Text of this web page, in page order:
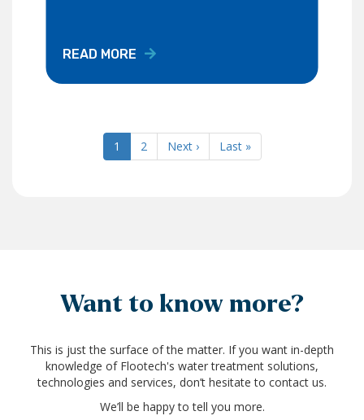
READ MORE
Current
page
1 Page
2
Next
page
Next ›
Last
page
Last »
Want to know more?
This is just the surface of the matter. If you want in-depth
knowledge of Flootech's water treatment solutions,
technologies and services, don’t hesitate to contact us.
We’ll be happy to tell you more.